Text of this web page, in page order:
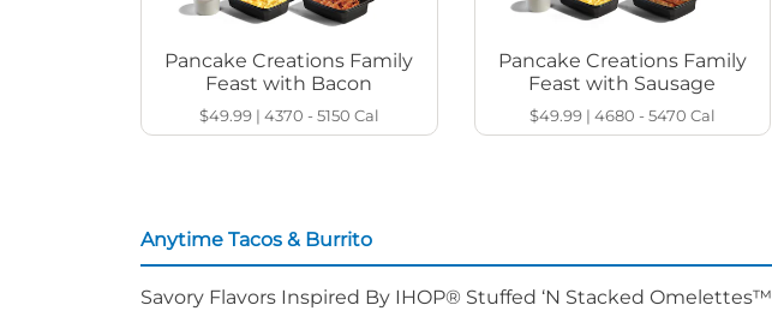
Pancake Creations Family
Feast with Bacon
$49.99| 4370 - 5150 Cal
Pancake Creations Family
Feast with Sausage
$49.99| 4680 - 5470 Cal
Anytime Tacos & Burrito
Savory Flavors Inspired By IHOP® Stuffed ‘N Stacked Omelettes™